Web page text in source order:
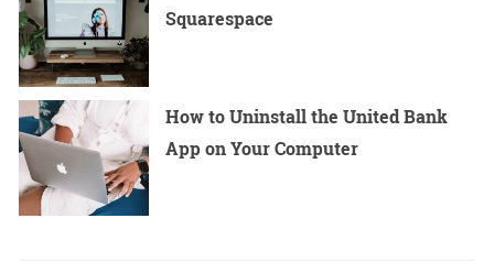
Squarespace
How to Uninstall the United Bank
App on Your Computer